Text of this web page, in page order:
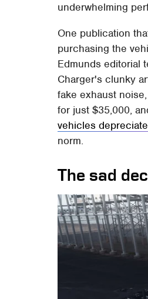
underwhelming
One publication
purchasing the
Edmunds editorial
Charger's clunky
fake exhaust
for just $35,000,
vehicles
norm.
The sad